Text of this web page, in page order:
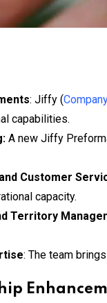
: Jiffy (
capabilities.
A new Jiffy
Customer
capacity.
Territory
: The team